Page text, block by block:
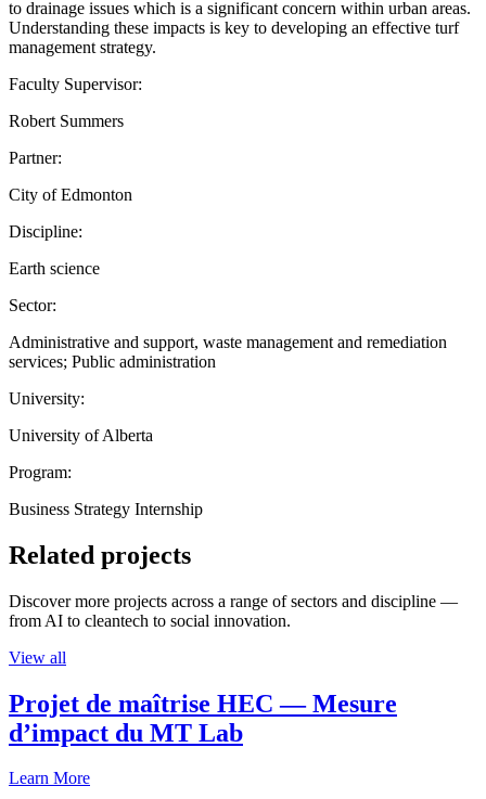
to drainage issues which is a significant concern within urban areas.
Understanding these impacts is key to developing an effective turf
management strategy.
Faculty Supervisor:
Robert Summers
Partner:
City of Edmonton
Discipline:
Earth science
Sector:
Administrative and support, waste management and remediation
services; Public administration
University:
University of Alberta
Program:
Business Strategy Internship
Related projects
Discover more projects across a range of sectors and discipline —
from AI to cleantech to social innovation.
View all
Projet de maîtrise HEC — Mesure
d’impact du MT Lab
Learn More